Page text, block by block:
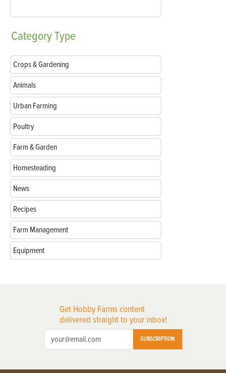
CategoryType
Crops & Gardening
Animals
Urban Farming
Poultry
Farm & Garden
Homesteading
News
Recipes
Farm Management
Equipment
Get Hobby Farms content
delivered straight to your inbox!
SUBSCRIPTION